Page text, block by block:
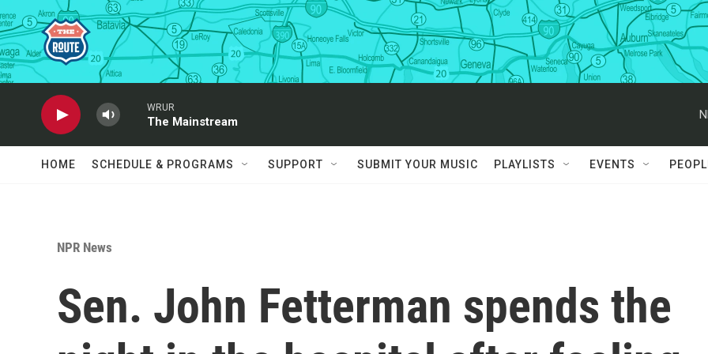
Skip to main content
WRUR
The Mainstream
HOME SCHEDULE & PROGRAMS SUPPORT SUBMIT YOUR MUSIC PLAYLISTS EVENTS
NPR News
Sen. John Fetterman spends the